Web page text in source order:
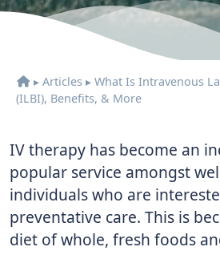
▸ Articles ▸ What Is Intravenous
(ILBI), Benefits, & More
IV therapy has become an
popular service amongst
individuals who are
preventative care. This is
diet of whole, fresh foods